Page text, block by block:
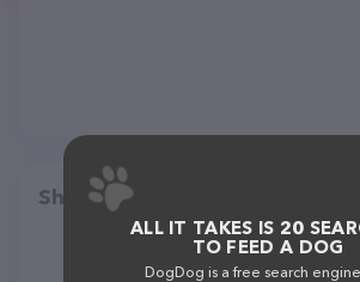
Share
ALL IT TAKES IS 20
TO FEED A DOG
DogDog is a free search